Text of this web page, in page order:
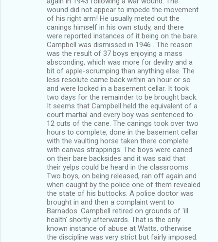
wound did not appear to impede the movement
of his right arm! He usually meted out the
canings himself in his own study, and there
were reported instances of it being on the bare.
Campbell was dismissed in 1946 . The reason
was the result of 37 boys enjoying a mass
absconding, which was more for devilry and a
bit of apple-scrumping than anything else. The
less resolute came back within an hour or so
and were locked in a basement cellar. It took
two days for the remainder to be brought back.
It seems that Campbell held the equivalent of a
court martial and every boy was sentenced to
12 cuts of the cane. The canings took over two
hours to complete, done in the basement cellar
with the vaulting horse taken there complete
with canvas strappings. The boys were caned
on their bare backsides and it was said that
their yelps could be heard in the classrooms.
Two boys, on being released, ran off again and
when caught by the police one of them revealed
the state of his buttocks. A police doctor was
brought in and then a complaint went to
Barnados. Campbell retired on grounds of 'ill
health' shortly afterwards. That is the only
known instance of abuse at Watts, otherwise
the discipline was very strict but fairly imposed.